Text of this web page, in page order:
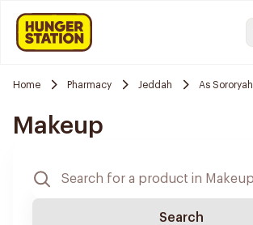
Home Pharmacy Jeddah As Sororyah
Makeup
Search